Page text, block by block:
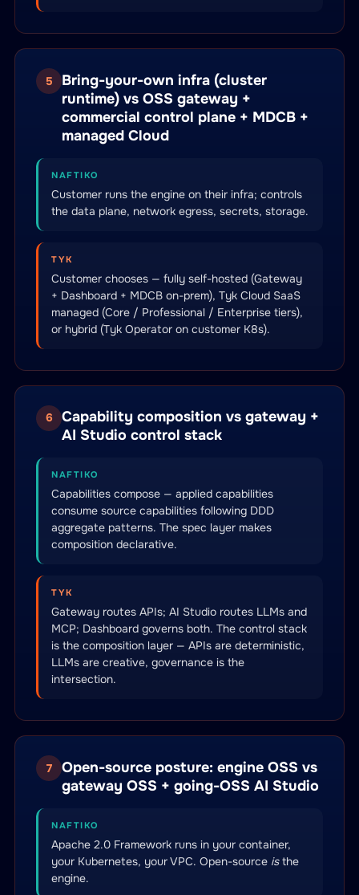
5
Bring-your-own infra (cluster
runtime) vs OSS gateway +
commercial control plane + MDCB +
managed Cloud
NAFTIKO
Customer runs the engine on their infra; controls
the data plane, network egress, secrets, storage.
TYK
Customer chooses — fully self-hosted (Gateway
+ Dashboard + MDCB on-prem), Tyk Cloud SaaS
managed (Core / Professional / Enterprise tiers),
or hybrid (Tyk Operator on customer K8s).
6
Capability composition vs gateway +
AI Studio control stack
NAFTIKO
Capabilities compose — applied capabilities
consume source capabilities following DDD
aggregate patterns. The spec layer makes
composition declarative.
TYK
Gateway routes APIs; AI Studio routes LLMs and
MCP; Dashboard governs both. The control stack
is the composition layer — APIs are deterministic,
LLMs are creative, governance is the
intersection.
7
Open-source posture: engine OSS vs
gateway OSS + going-OSS AI Studio
NAFTIKO
Apache 2.0 Framework runs in your container,
your Kubernetes, your VPC. Open-source isthe
engine.